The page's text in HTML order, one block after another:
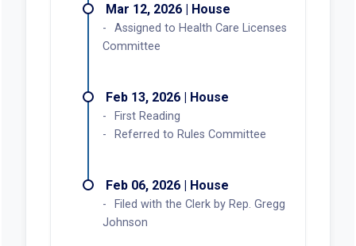
Mar 12, 2026 | House
Assigned to Health Care Licenses
Committee
Feb 13, 2026 | House
First Reading
Referred to Rules Committee
Feb 06, 2026 | House
Filed with the Clerk by Rep. Gregg
Johnson